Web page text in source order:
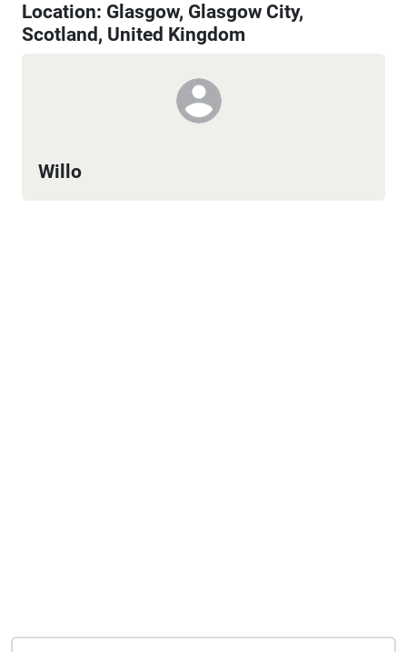
Location: Glasgow, Glasgow City,
Scotland, United Kingdom
Willo